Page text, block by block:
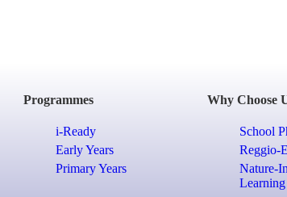
Programmes
i-Ready
Early Years
Primary Years
Why Choose
School
Reggio-
Nature-
Learning